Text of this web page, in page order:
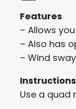
Features
– Allows
– Also has
– Wind
Instructions
Use a quad